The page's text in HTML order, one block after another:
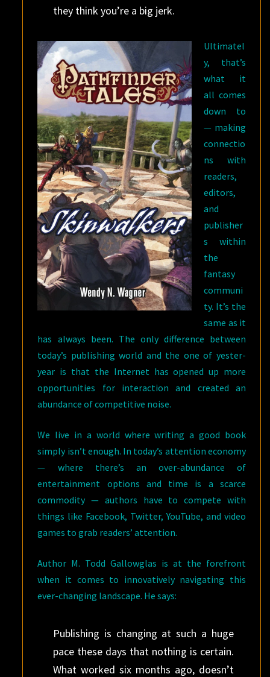
they think you’re a big jerk.
Ultimatel
y, that’s
what it
all comes
down to
— making
connectio
ns with
readers,
editors,
and
publisher
s within
the
fantasy
communi
ty. It’s the
same as it
has always been. The only difference between
today’s publishing world and the one of yester-
year is that the Internet has opened up more
opportunities for interaction and created an
abundance of competitive noise.
We live in a world where writing a good book
simply isn’t enough. In today’s attention economy
— where there’s an over-abundance of
entertainment options and time is a scarce
commodity — authors have to compete with
things like Facebook, Twitter, YouTube, and video
games to grab readers’ attention.
Author M. Todd Gallowglas is at the forefront
when it comes to innovatively navigating this
ever-changing landscape. He says:
Publishing is changing at such a huge
pace these days that nothing is certain.
What worked six months ago, doesn’t